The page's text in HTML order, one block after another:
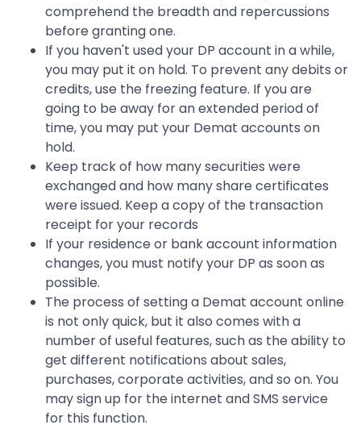
comprehend the breadth and repercussions
before granting one.
If you haven't used your DP account in a while,
you may put it on hold. To prevent any debits or
credits, use the freezing feature. If you are
going to be away for an extended period of
time, you may put your Demat accounts on
hold.
Keep track of how many securities were
exchanged and how many share certificates
were issued. Keep a copy of the transaction
receipt for your records
If your residence or bank account information
changes, you must notify your DP as soon as
possible.
The process of setting a Demat account online
is not only quick, but it also comes with a
number of useful features, such as the ability to
get different notifications about sales,
purchases, corporate activities, and so on. You
may sign up for the internet and SMS service
for this function.